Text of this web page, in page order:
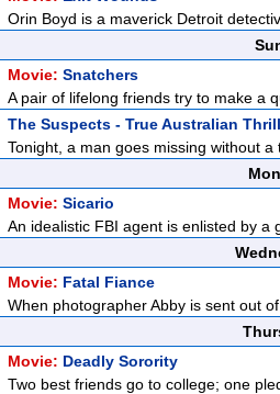
Orin Boyd is a maverick Detroit
Movie: Snatchers
A pair of lifelong friends try to make a
The Suspects - True Australian
Tonight, a man goes missing without
Movie: Sicario
An idealistic FBI agent is enlisted by
Movie: Fatal Fiance
When photographer Abby is sent out
Movie: Deadly Sorority
Two best friends go to college; one